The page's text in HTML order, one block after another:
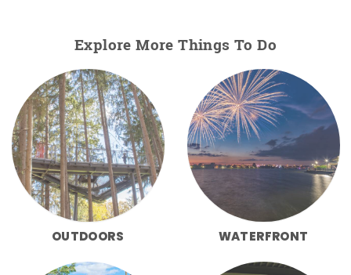
Explore More Things To Do
OUTDOORS WATERFRONT